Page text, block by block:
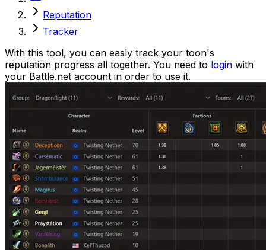
Reputation
Tracker
With this tool, you can easly track your toon's
reputation progress all together. You need to login with
your Battle.net account in order to use it.